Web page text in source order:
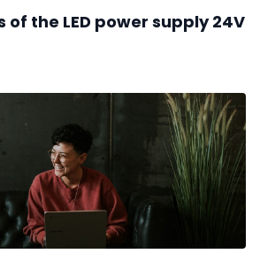
of the LED power supply 24V